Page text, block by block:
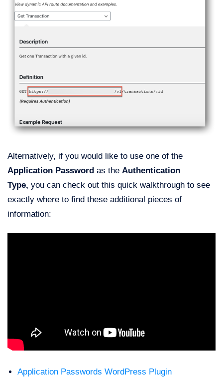
Alternatively, if you would like to use one of the
Application Password as the Authentication
Type, you can check out this quick walkthrough to see
exactly where to find these additional pieces of
information:
Application Passwords WordPress Plugin